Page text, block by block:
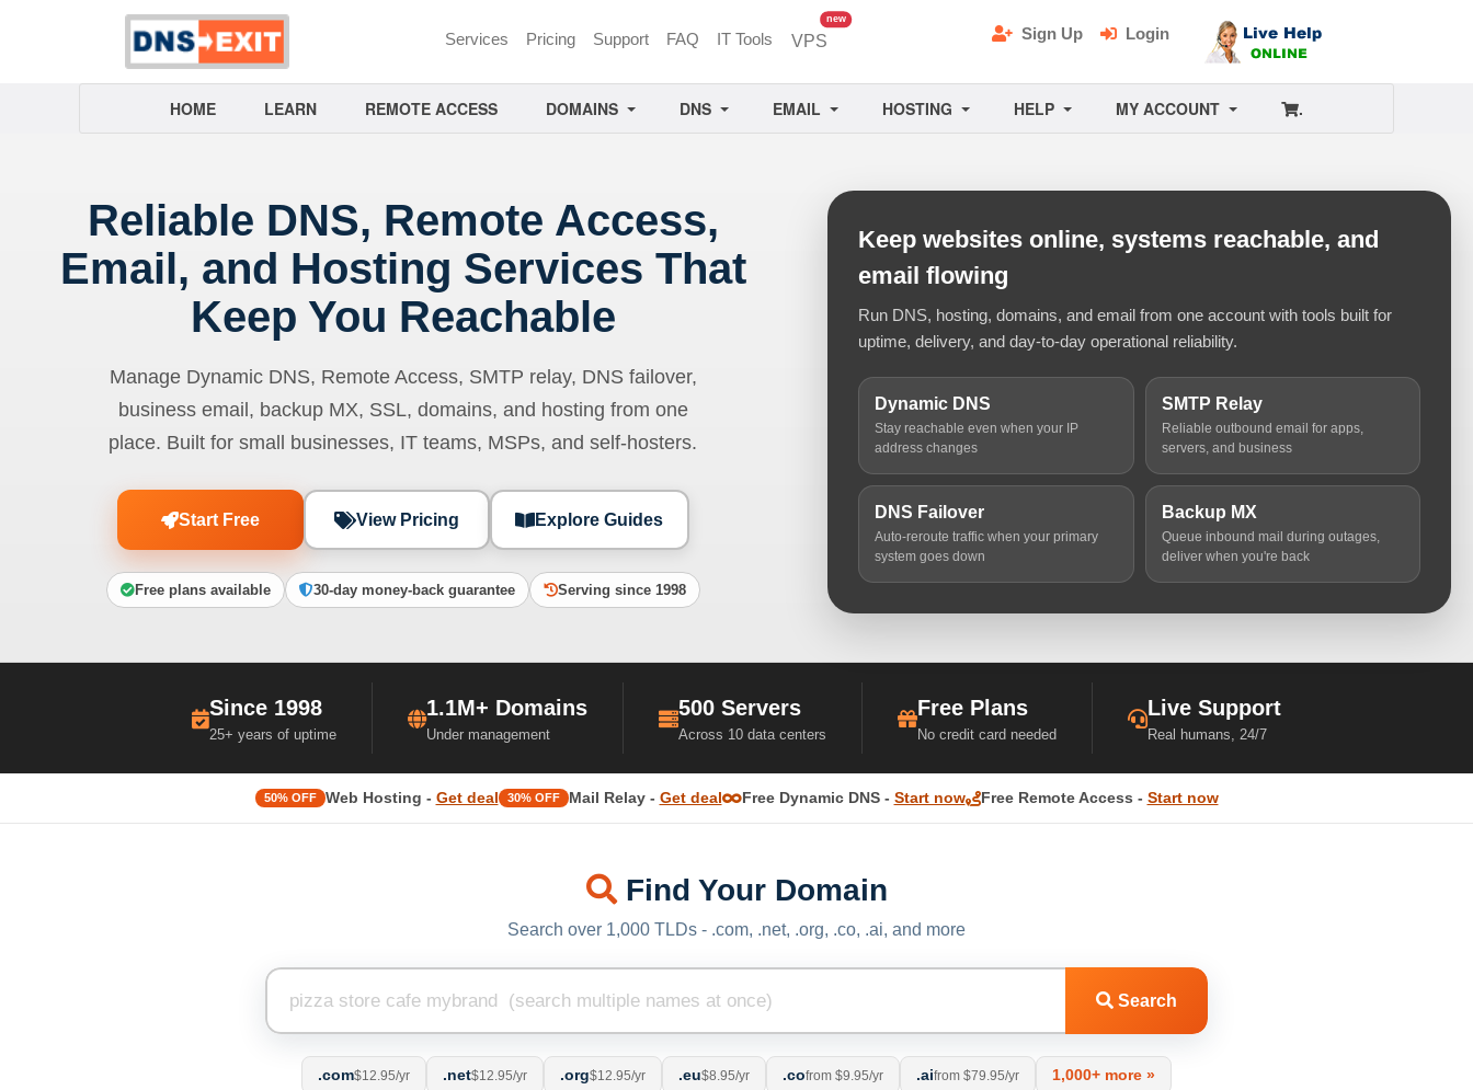
Services Pricing Support FAQ IT Tools VPS
newunread messages
Sign Up Login
HOME LEARN REMOTE ACCESS DOMAINS DNS EMAIL HOSTING HELP MY ACCOUNT .
Reliable DNS, Remote Access,
Email, and Hosting Services That
Keep You Reachable
Manage Dynamic DNS, Remote Access, SMTP relay, DNS failover,
business email, backup MX, SSL, domains, and hosting from one
place. Built for small businesses, IT teams, MSPs, and self-hosters.
Start Free View Pricing Explore Guides
Free plans available 30-day money-back guarantee Serving since 1998
Keep websites online, systems reachable, and
email flowing
Run DNS, hosting, domains, and email from one account with tools built for
uptime, delivery, and day-to-day operational reliability.
Dynamic DNS
Stay reachable even when your IP
address changes
SMTP Relay
Reliable outbound email for apps,
servers, and business
DNS Failover
Auto-reroute traffic when your primary
system goes down
Backup MX
Queue inbound mail during outages,
deliver when you're back
Since 1998
25+ years of uptime
1.1M+ Domains
Under management
500 Servers
Across 10 data centers
Free Plans
No credit card needed
Live Support
Real humans, 24/7
50% OFF Web Hosting - Get deal 30% OFF Mail Relay - Get deal Free Dynamic DNS - Start now Free Remote Access - Start now
Find Your Domain
Search over 1,000 TLDs - .com, .net, .org, .co, .ai, and more
Search
.com$12.95/yr .net$12.95/yr .org$12.95/yr .eu$8.95/yr .cofrom $9.95/yr .aifrom $79.95/yr 1,000+ more »